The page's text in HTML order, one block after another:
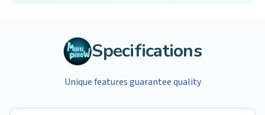
Specifications
Unique features guarantee quality